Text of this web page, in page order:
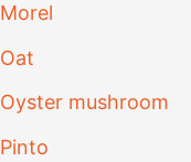
Morel
Oat
Oyster mushroom
Pinto